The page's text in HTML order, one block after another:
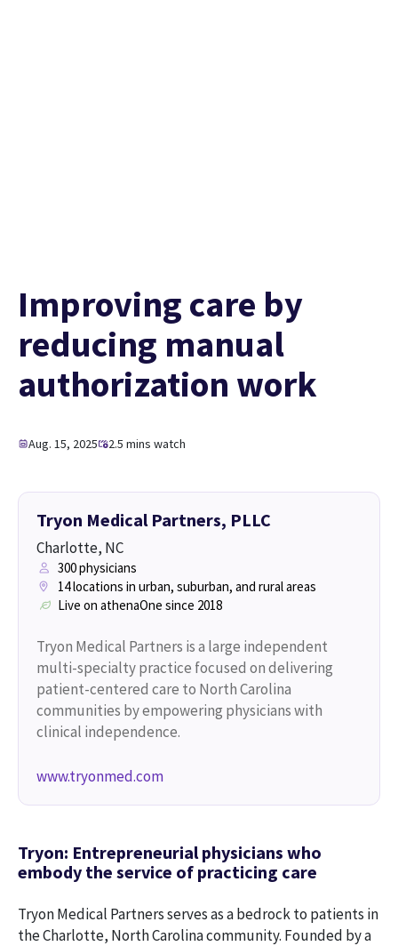
Improving care by
reducing manual
authorization work
Aug. 15, 2025 2.5 mins watch
Tryon Medical Partners, PLLC
Charlotte, NC
300 physicians
14 locations in urban, suburban, and rural areas
Live on athenaOne since 2018
Tryon Medical Partners is a large independent
multi-specialty practice focused on delivering
patient-centered care to North Carolina
communities by empowering physicians with
clinical independence.
www.tryonmed.com
Tryon: Entrepreneurial physicians who
embody the service of practicing care
Tryon Medical Partners serves as a bedrock to patients in
the Charlotte, North Carolina community. Founded by a